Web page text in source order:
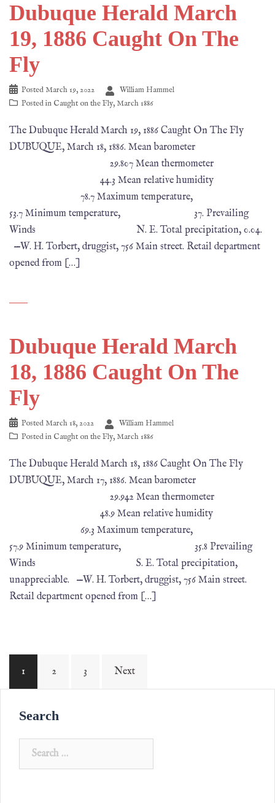
Dubuque Herald March
19, 1886 Caught On The
Fly
PostedMarch 19, 2022
William Hammel
Posted in Caught on the Fly,March 1886
The Dubuque Herald March 19, 1886 Caught On The Fly
DUBUQUE, March 18, 1886. Mean barometer
29.807 Mean thermometer
44.3 Mean relative humidity
78.7 Maximum temperature,
53.7 Minimum temperature, 37. Prevailing
Winds N. E. Total precipitation, 0.04.
—W. H. Torbert, druggist, 756 Main street. Retail department
opened from […]
Dubuque Herald March
18, 1886 Caught On The
Fly
PostedMarch 18, 2022
William Hammel
Posted in Caught on the Fly,March 1886
The Dubuque Herald March 18, 1886 Caught On The Fly
DUBUQUE, March 17, 1886. Mean barometer
29.942 Mean thermometer
48.9 Mean relative humidity
69.3 Maximum temperature,
57.9 Minimum temperature, 35.8 Prevailing
Winds S. E. Total precipitation,
unappreciable. —W. H. Torbert, druggist, 756 Main street.
Retail department opened from […]
1 2 3 Next
Search